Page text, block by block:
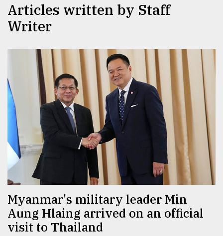
agrochemical
company
ready
to
expl
Sylhet
defies
the
..
August
03,
Articles written by Staff
Writer
Myanmar's military leader Min
Aung Hlaing arrived on an official
visit to Thailand